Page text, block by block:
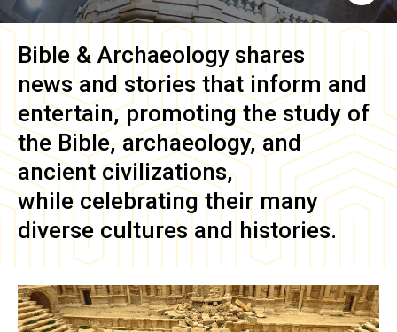
Bible & Archaeology shares
news and stories that inform and
entertain, promoting the study of
the Bible, archaeology, and
ancient civilizations,
while celebrating their many
diverse cultures and histories.